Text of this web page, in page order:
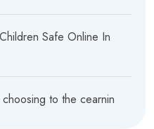
Safe Online In
to the cearnin